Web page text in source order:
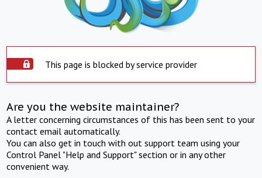
This page is blocked by service provider
Are you the website maintainer?
A letter concerning circumstances of this has been sent to your
contact email automatically.
You can also get in touch with out support team using your
Control Panel "Help and Support" section or in any other
convenient way.